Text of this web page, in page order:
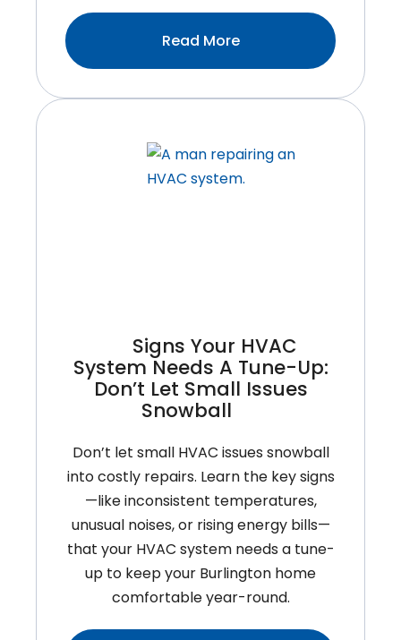
Read More:Common
Furnace
And
How
Signs Your HVAC
System Needs A Tune-Up:
Don’t Let Small Issues
Snowball
Don’t let small HVAC issues snowball
into costly repairs. Learn the key signs
—like inconsistent temperatures,
unusual noises, or rising energy bills—
that your HVAC system needs a tune-
up to keep your Burlington home
comfortable year-round.